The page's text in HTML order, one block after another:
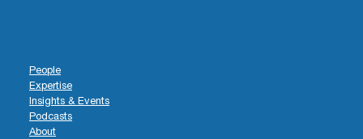
People
Expertise
Insights & Events
Podcasts
About